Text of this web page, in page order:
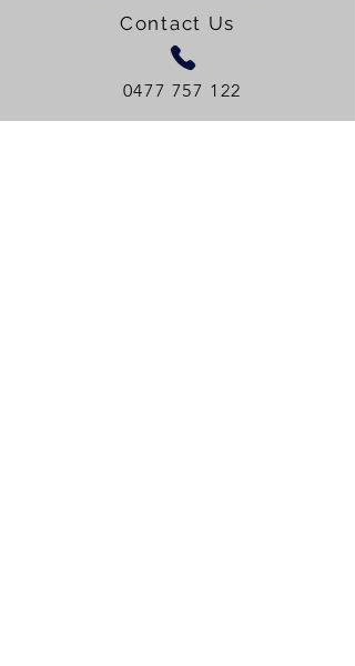
Contact Us
0477 757 122